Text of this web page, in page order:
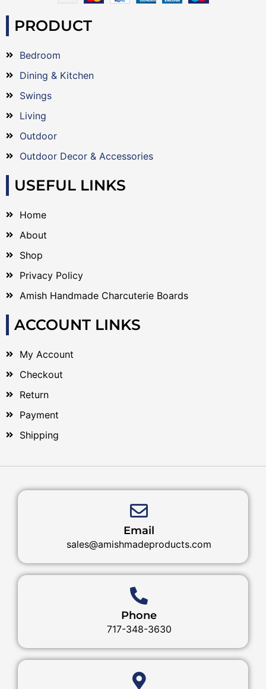
PRODUCT
Bedroom
Dining & Kitchen
Swings
Living
Outdoor
Outdoor Decor & Accessories
USEFUL LINKS
Home
About
Shop
Privacy Policy
Amish Handmade Charcuterie Boards
ACCOUNT LINKS
My Account
Checkout
Return
Payment
Shipping
Email
sales@amishmadeproducts.com
Phone
717-348-3630